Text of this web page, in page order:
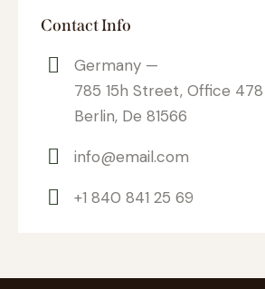
Contact Info
Germany —
785 15h Street, Office 478
Berlin, De 81566
info@email.com
+1 840 841 25 69